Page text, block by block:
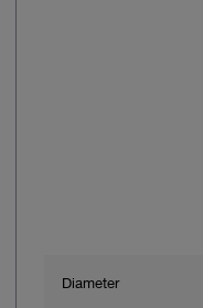
Diameter